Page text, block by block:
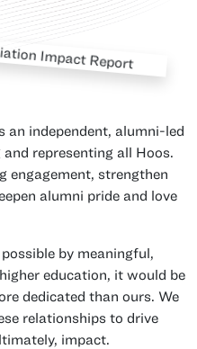
an independent, alumni-led
representing all Hoos.
engagement, strengthen
alumni pride and love
by meaningful,
education, it would be
dedicated than ours. We
relationships to drive
impact.